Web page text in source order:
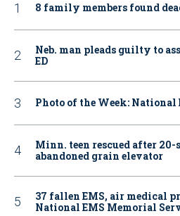
8 family members found
Neb. man pleads guilty to
ED
Photo of the Week:
Minn. teen rescued after
abandoned grain elevator
37 fallen EMS, air medical
National EMS Memorial